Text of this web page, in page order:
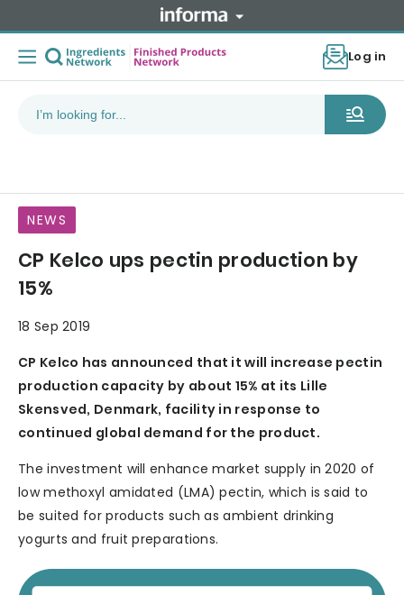
Log in
NEWS
CP Kelco ups pectin production by
15%
18 Sep 2019
CP Kelco has announced that it will increase pectin
production capacity by about 15% at its Lille
Skensved, Denmark, facility in response to
continued global demand for the product.
The investment will enhance market supply in 2020 of
low methoxyl amidated (LMA) pectin, which is said to
be suited for products such as ambient drinking
yogurts and fruit preparations.